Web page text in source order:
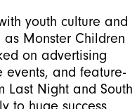
youth culture and
Monster Children
on advertising
and feature-
Last Night and South